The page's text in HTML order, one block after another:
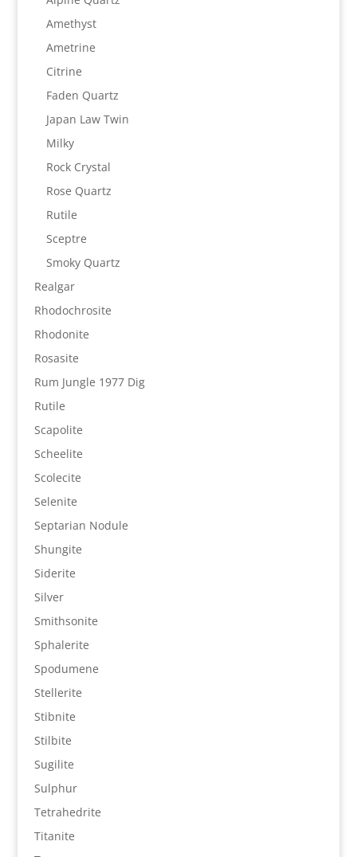
Amethyst
Ametrine
Citrine
Faden Quartz
Japan Law Twin
Milky
Rock Crystal
Rose Quartz
Rutile
Sceptre
Smoky Quartz
Realgar
Rhodochrosite
Rhodonite
Rosasite
Rum Jungle 1977 Dig
Rutile
Scapolite
Scheelite
Scolecite
Selenite
Septarian Nodule
Shungite
Siderite
Silver
Smithsonite
Sphalerite
Spodumene
Stellerite
Stibnite
Stilbite
Sugilite
Sulphur
Tetrahedrite
Titanite